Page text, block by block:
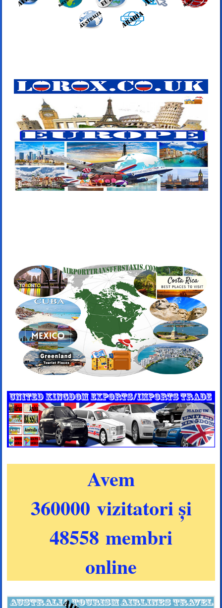
Avem
360000 vizitatori și
48558 membri
online